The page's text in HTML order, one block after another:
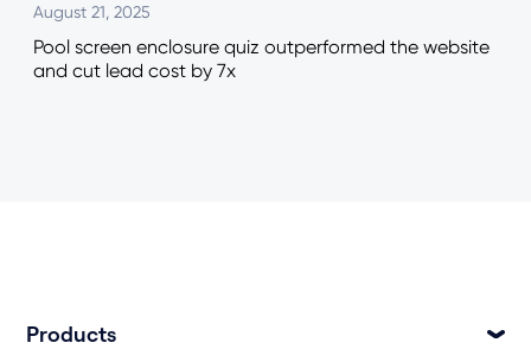
August 21, 2025
Pool screen enclosure quiz outperformed the website
and cut lead cost by 7x
Products